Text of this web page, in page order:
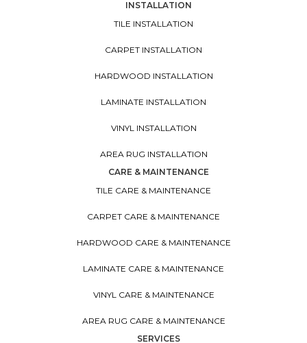
INSTALLATION
TILE INSTALLATION
CARPET INSTALLATION
HARDWOOD INSTALLATION
LAMINATE INSTALLATION
VINYL INSTALLATION
AREA RUG INSTALLATION
CARE & MAINTENANCE
TILE CARE & MAINTENANCE
CARPET CARE & MAINTENANCE
HARDWOOD CARE & MAINTENANCE
LAMINATE CARE & MAINTENANCE
VINYL CARE & MAINTENANCE
AREA RUG CARE & MAINTENANCE
SERVICES